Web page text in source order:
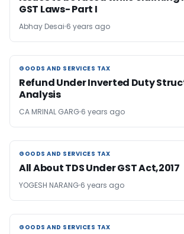
GST Laws- Part I
Abhay Desai 6 years ago
GOODS AND SERVICES TAX
GOODS AND SERVICES TAX
Refund Under Inverted Duty
Analysis
CA MRINAL GARG 6 years ago
GOODS AND SERVICES TAX
GOODS AND SERVICES TAX
All About TDS Under GST Act,2017
YOGESH NARANG 6 years ago
GOODS AND SERVICES TAX
GOODS AND SERVICES TAX